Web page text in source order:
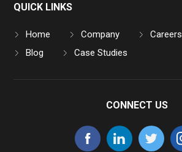
QUICK LINKS
Home Company Careers
Blog
Case Studies
CONNECT US